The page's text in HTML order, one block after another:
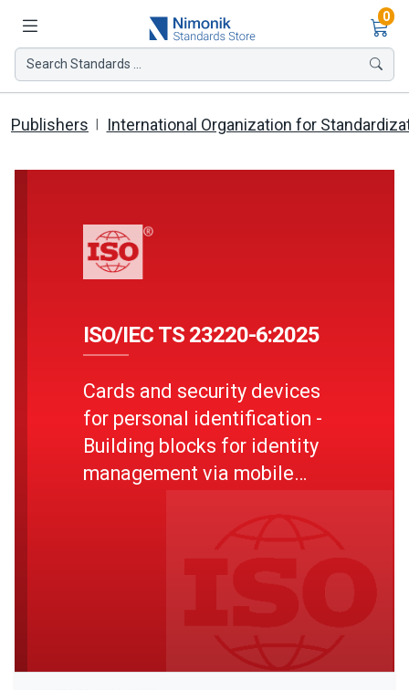
0
Search Standards ...
Publishers International Organization for
ISO/IEC TS 23220-6:2025
Cards and security devices
for personal identification -
Building blocks for identity
management via mobile